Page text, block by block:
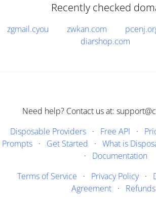
Recently checked
zgmail.cyou zwkan.com
diarshop.com
Need help? Contact us at:
Disposable Providers· Free API ·
Prompts· Get Started · What is
· Documentation
Terms of Service · Privacy Policy·
Agreement · Refunds